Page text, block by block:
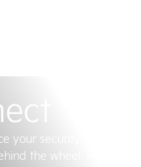
your security, comfort
the wheel. Free for